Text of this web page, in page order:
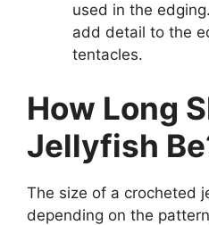
used in the
add detail to the
tentacles.
How Long
Jellyfish
The size of a crocheted
depending on the